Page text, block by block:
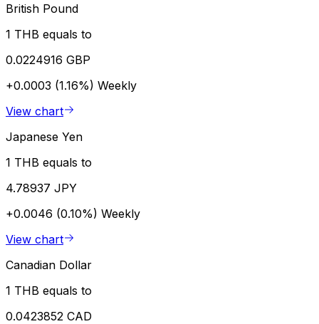
British Pound
1 THB equals to
0.0224916 GBP
+0.0003 (1.16%) Weekly
View chart
Japanese Yen
1 THB equals to
4.78937 JPY
+0.0046 (0.10%) Weekly
View chart
Canadian Dollar
1 THB equals to
0.0423852 CAD